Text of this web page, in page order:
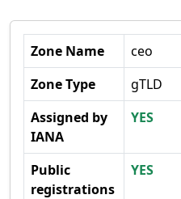
Zone Name
ceo
Zone Type
gTLD
Assigned by
IANA
YES
Public
registrations
YES